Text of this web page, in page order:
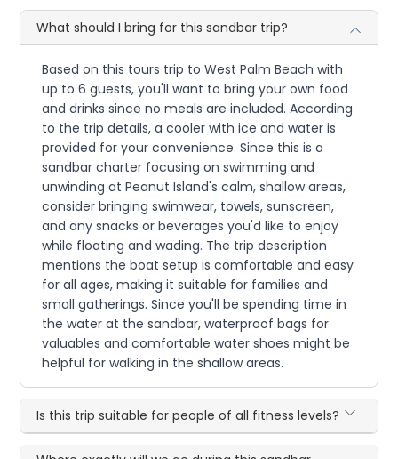
What should I bring for this sandbar trip?
Based on this tours trip to West Palm Beach with
up to 6 guests, you'll want to bring your own food
and drinks since no meals are included. According
to the trip details, a cooler with ice and water is
provided for your convenience. Since this is a
sandbar charter focusing on swimming and
unwinding at Peanut Island's calm, shallow areas,
consider bringing swimwear, towels, sunscreen,
and any snacks or beverages you'd like to enjoy
while floating and wading. The trip description
mentions the boat setup is comfortable and easy
for all ages, making it suitable for families and
small gatherings. Since you'll be spending time in
the water at the sandbar, waterproof bags for
valuables and comfortable water shoes might be
helpful for walking in the shallow areas.
Is this trip suitable for people of all fitness levels?